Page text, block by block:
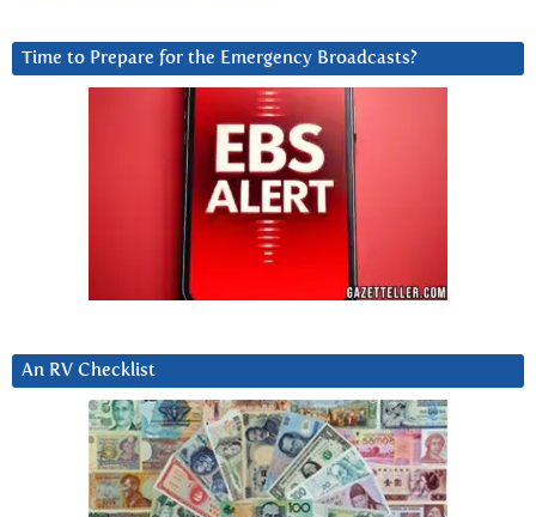
Time to Prepare for the Emergency Broadcasts?
An RV Checklist